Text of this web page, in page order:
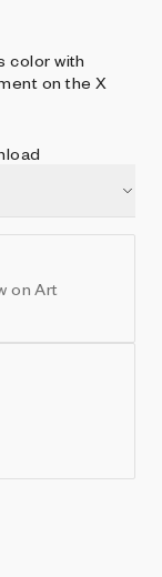
color with
on the X
on Art